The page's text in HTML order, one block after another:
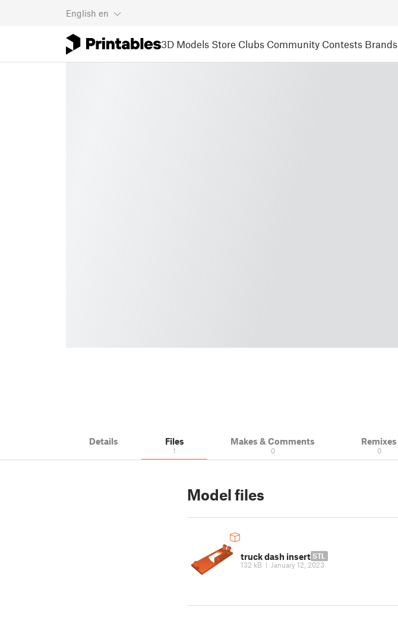
English en
3D Models Store Clubs Community Contests Brands
Details Files
1
Makes & Comments
0
Remixes
0
Model files
truck dash insert STL
132 kB | January 12, 2023